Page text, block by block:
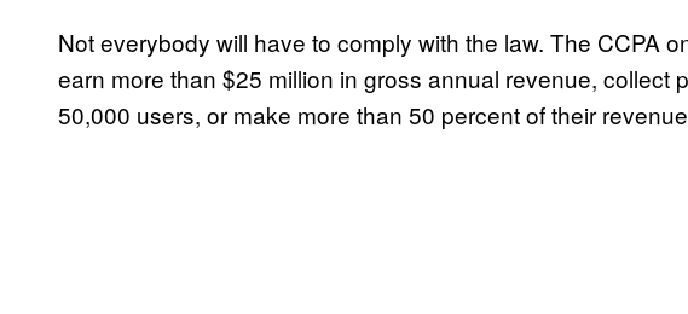
Not everybody will have to comply with the law. The CCPA
earn more than $25 million in gross annual revenue, collect
50,000 users, or make more than 50 percent of their